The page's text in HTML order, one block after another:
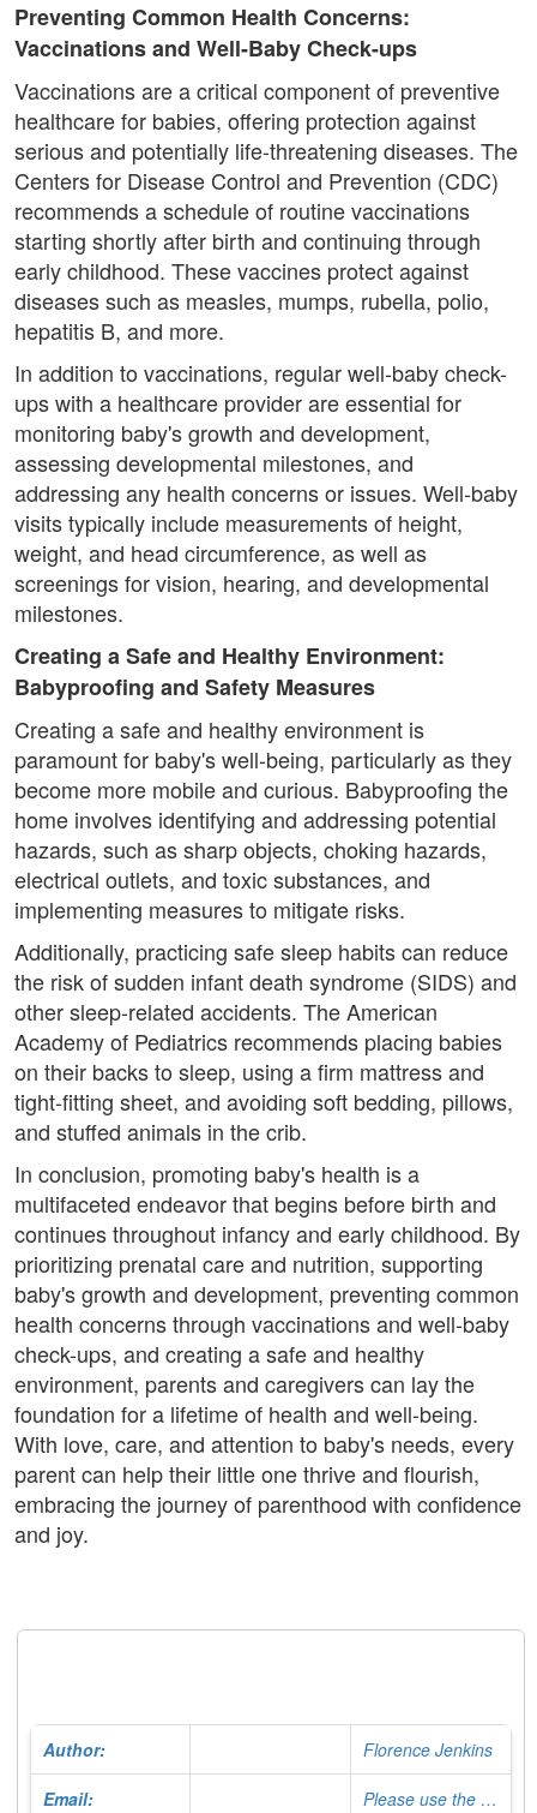
Preventing Common Health Concerns:
Vaccinations and Well-Baby Check-ups
Vaccinations are a critical component of preventive
healthcare for babies, offering protection against
serious and potentially life-threatening diseases. The
Centers for Disease Control and Prevention (CDC)
recommends a schedule of routine vaccinations
starting shortly after birth and continuing through
early childhood. These vaccines protect against
diseases such as measles, mumps, rubella, polio,
hepatitis B, and more.
In addition to vaccinations, regular well-baby check-
ups with a healthcare provider are essential for
monitoring baby's growth and development,
assessing developmental milestones, and
addressing any health concerns or issues. Well-baby
visits typically include measurements of height,
weight, and head circumference, as well as
screenings for vision, hearing, and developmental
milestones.
Creating a Safe and Healthy Environment:
Babyproofing and Safety Measures
Creating a safe and healthy environment is
paramount for baby's well-being, particularly as they
become more mobile and curious. Babyproofing the
home involves identifying and addressing potential
hazards, such as sharp objects, choking hazards,
electrical outlets, and toxic substances, and
implementing measures to mitigate risks.
Additionally, practicing safe sleep habits can reduce
the risk of sudden infant death syndrome (SIDS) and
other sleep-related accidents. The American
Academy of Pediatrics recommends placing babies
on their backs to sleep, using a firm mattress and
tight-fitting sheet, and avoiding soft bedding, pillows,
and stuffed animals in the crib.
In conclusion, promoting baby's health is a
multifaceted endeavor that begins before birth and
continues throughout infancy and early childhood. By
prioritizing prenatal care and nutrition, supporting
baby's growth and development, preventing common
health concerns through vaccinations and well-baby
check-ups, and creating a safe and healthy
environment, parents and caregivers can lay the
foundation for a lifetime of health and well-being.
With love, care, and attention to baby's needs, every
parent can help their little one thrive and flourish,
embracing the journey of parenthood with confidence
and joy.
Author: Florence Jenkins
Email: Please use the Contact Form